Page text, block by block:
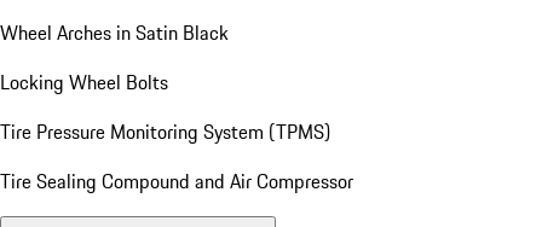
Wheel Arches in Satin Black
Locking Wheel Bolts
Tire Pressure Monitoring System (TPMS)
Tire Sealing Compound and Air Compressor